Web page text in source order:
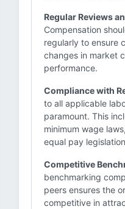
Regular Reviews
Compensation
regularly to ensure
changes in market
performance.
Compliance with
to all applicable
paramount. This
minimum wage
equal pay
Competitive
benchmarking
peers ensures the
competitive in